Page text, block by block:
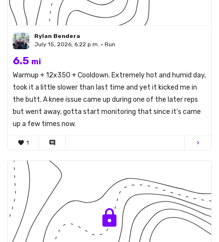
Rylan Bendera
July 15, 2026, 6:22 p.m. • Run
6.5 mi
Warmup + 12x350 + Cooldown. Extremely hot and humid day,
took it a little slower than last time and yet it kicked me in
the butt. A knee issue came up during one of the later reps
but went away, gotta start monitoring that since it’s came
up a few times now.
favorite 1 comment chevron_right